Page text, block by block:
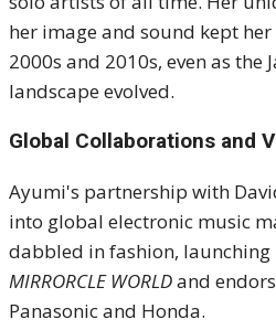
her image and sound kept
2000s and 2010s, even as the
landscape evolved.
Global Collaborations and
Ayumi's partnership with
into global electronic music
dabbled in fashion, launching
MIRRORCLE WORLDand
Panasonic and Honda.